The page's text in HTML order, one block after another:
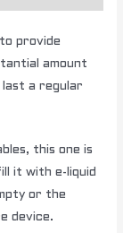
provide
amount
last a regular
this one is
it with e-liquid
or the
device.